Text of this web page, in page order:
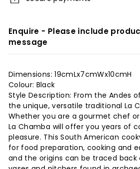
i
o
r
s
Enquire - Please include
message
Dimensions: 19cmLx7cmWx10cmH
Colour: Black
Style Description: From the Andes
the unique, versatile traditional La
Whether you are a gourmet chef
La Chamba will offer you years of
pleasure. This South American
for food preparation, cooking and
and the origins can be traced back